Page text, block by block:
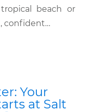
beach or
confident…
Your
at Salt